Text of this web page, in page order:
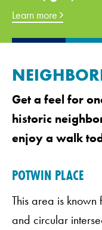
Learn more
Get a feel for
historic
enjoy a walk
POTWIN PLACE
This area is
and circular